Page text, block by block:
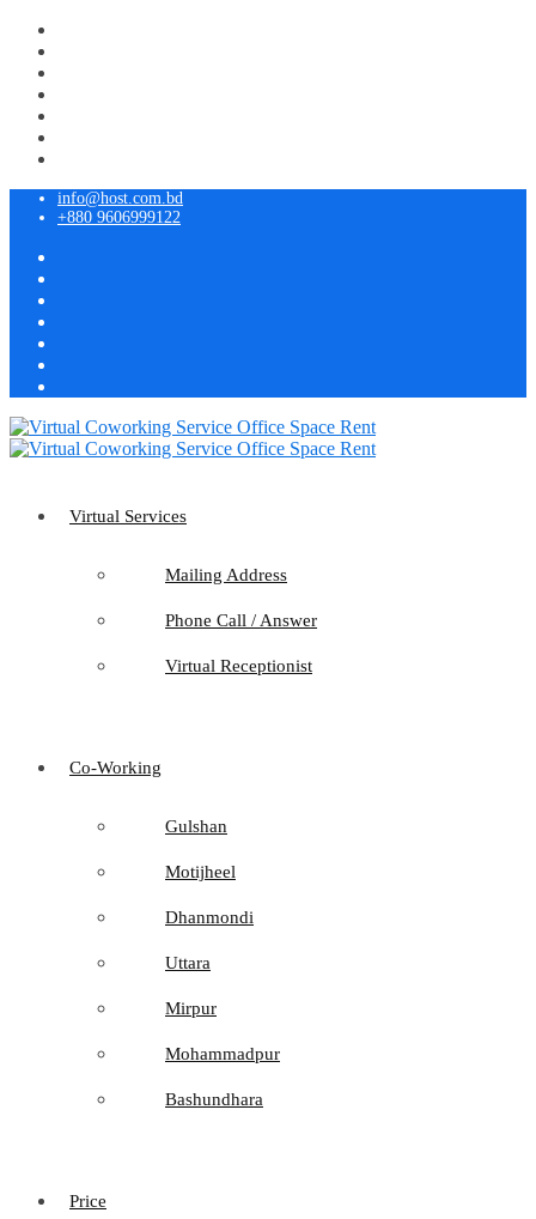
info@host.com.bd
+880 9606999122
Virtual Services
Mailing Address
Phone Call / Answer
Virtual Receptionist
Co-Working
Gulshan
Motijheel
Dhanmondi
Uttara
Mirpur
Mohammadpur
Bashundhara
Price